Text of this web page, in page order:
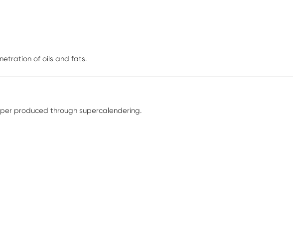
of oils and fats.
produced through supercalendering.